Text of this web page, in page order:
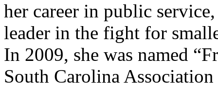
her career in public
leader in the fight for
In 2009, she was named
South Carolina